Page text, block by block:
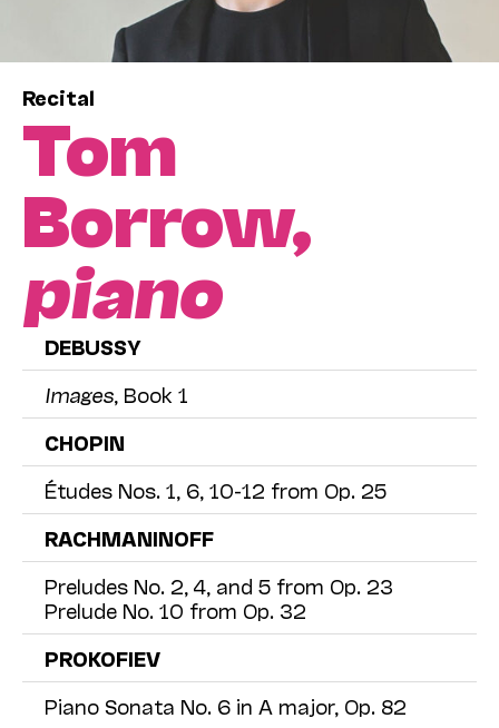
Recital
Tom
Borrow,
piano
DEBUSSY
Images , Book 1
CHOPIN
Études Nos. 1, 6, 10-12 from Op. 25
RACHMANINOFF
Preludes No. 2, 4, and 5 from Op. 23
Prelude No. 10 from Op. 32
PROKOFIEV
Piano Sonata No. 6 in A major, Op. 82